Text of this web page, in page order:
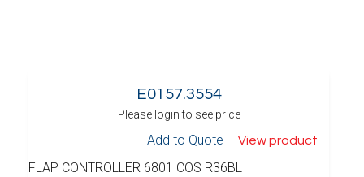
E0157.3554
Please login to see price
Add to Quote View product
FLAP CONTROLLER 6801 COS R36BL